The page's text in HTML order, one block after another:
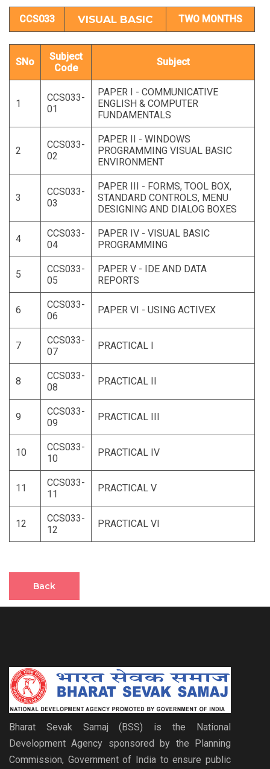
CCS033 VISUAL BASIC TWO MONTHS
SNo
Subject
Code
Subject
1
CCS033-
01
PAPER I - COMMUNICATIVE
ENGLISH & COMPUTER
FUNDAMENTALS
2
CCS033-
02
PAPER II - WINDOWS
PROGRAMMING VISUAL BASIC
ENVIRONMENT
3
CCS033-
03
PAPER III - FORMS, TOOL BOX,
STANDARD CONTROLS, MENU
DESIGNING AND DIALOG BOXES
4
CCS033-
04
PAPER IV - VISUAL BASIC
PROGRAMMING
5
CCS033-
05
PAPER V - IDE AND DATA
REPORTS
6
CCS033-
06
PAPER VI - USING ACTIVEX
7
CCS033-
07
PRACTICAL I
8
CCS033-
08
PRACTICAL II
9
CCS033-
09
PRACTICAL III
10
CCS033-
10
PRACTICAL IV
11
CCS033-
11
PRACTICAL V
12
CCS033-
12
PRACTICAL VI
Back
Bharat Sevak Samaj (BSS) is the National
Development Agency sponsored by the Planning
Commission, Government of India to ensure public